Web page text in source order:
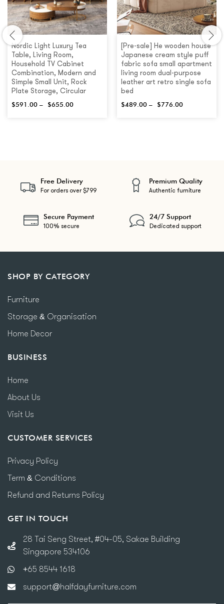
Nordic Light Luxury Tea
Table, Living Room,
Household TV Cabinet
Combination, Modern and
Simple Small Unit, Rock
Plate Storage, Circular
$591.00 – $655.00
[Pre-sale] He wooden house
Japanese cream style puff
fabric sofa small apartment
living room dual-purpose
leather art retro single sofa
bed
$489.00 – $776.00
Free Delivery
For orders over $799
Premium Quality
Authentic furniture
Secure Payment
100% secure
24/7 Support
Dedicated support
SHOP BY CATEGORY
Furniture
Storage & Organisation
Home Decor
BUSINESS
Home
About Us
Visit Us
CUSTOMER SERVICES
Privacy Policy
Term & Conditions
Refund and Returns Policy
GET IN TOUCH
28 Tai Seng Street, #04-05, Sakae Building
Singapore 534106
+65 8544 1618
support@halfdayfurniture.com